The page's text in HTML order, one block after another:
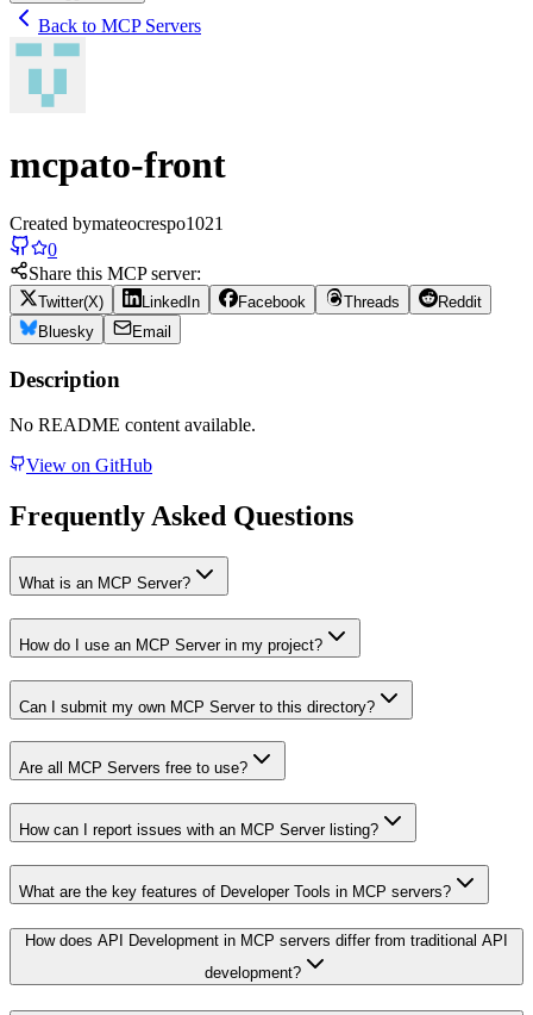
Back to MCP Servers
mcpato-front
Created bymateocrespo1021
0
Share this MCP server:
Twitter(X) LinkedIn Facebook Threads
Reddit
Bluesky
Email
Description
No README content available.
View on GitHub
Frequently Asked Questions
What is an MCP Server?
How do I use an MCP Server in my project?
Can I submit my own MCP Server to this directory?
Are all MCP Servers free to use?
How can I report issues with an MCP Server listing?
What are the key features of Developer Tools in MCP servers?
How does API Development in MCP servers differ from traditional API
development?